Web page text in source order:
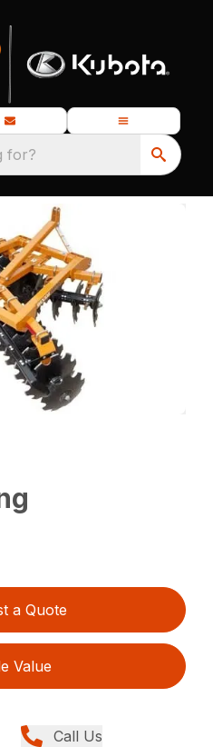
for?
a Quote
Value
Call Us